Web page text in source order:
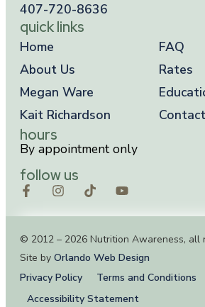
407-720-8636
quick links
Home
About Us
Megan Ware
Kait Richardson
FAQ
Rates
Contact
hours
By appointment only
follow us
© 2012 – 2026 Nutrition Awareness, all
Site by Orlando Web Design
Privacy Policy
Terms and Conditions
Accessibility Statement